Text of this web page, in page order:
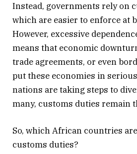
Instead, governments rely on
which are easier to enforce at
However, excessive
means that economic
trade agreements, or even
put these economies in
nations are taking steps to
many, customs duties remain
So, which African countries
customs duties?